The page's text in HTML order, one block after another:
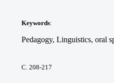
Keywords:
Pedagogy, Linguistics, oral
С. 208-217